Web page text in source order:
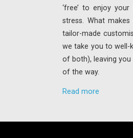
‘free’ to enjoy
stress. What
tailor-made
we take you to well-
of both), leaving
of the way.
Read more